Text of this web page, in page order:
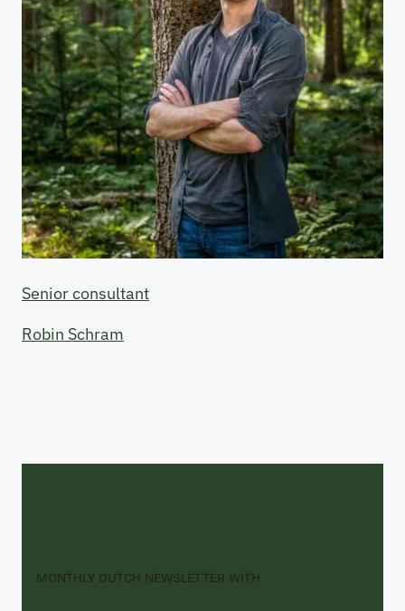
Senior consultant
Robin Schram
MONTHLY DUTCH NEWSLETTER WITH